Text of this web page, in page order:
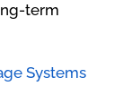
term
Systems